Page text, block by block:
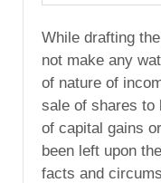
While drafting
not make any
of nature of
sale of shares to
of capital gains
been left upon
facts and